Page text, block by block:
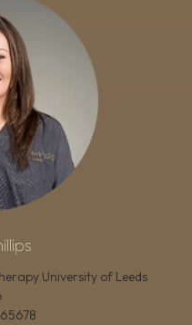
University of Leeds